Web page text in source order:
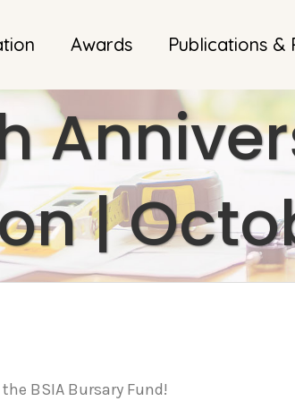
Awards Publications &
|
BSIA Bursary Fund!